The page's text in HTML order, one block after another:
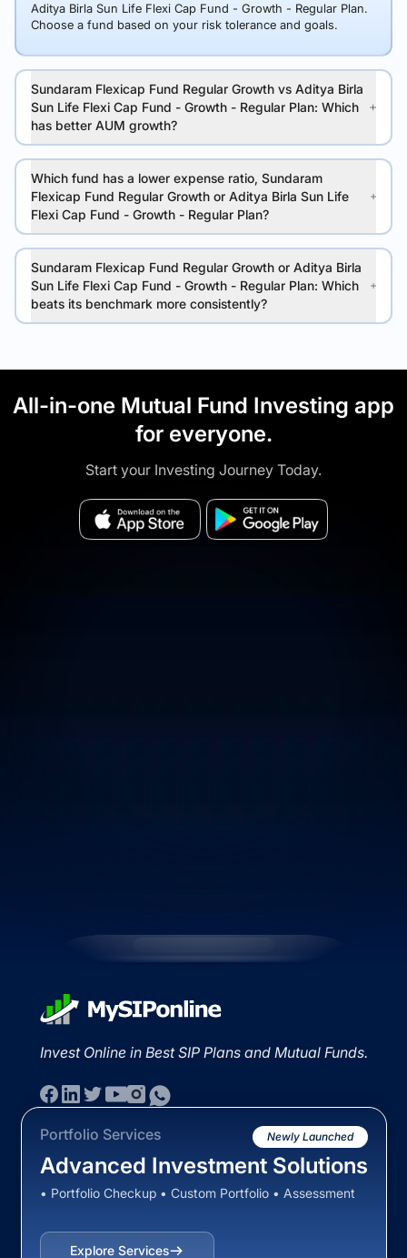
Aditya Birla Sun Life Flexi Cap Fund - Growth - Regular Plan.
Choose a fund based on your risk tolerance and goals.
Sundaram Flexicap Fund Regular Growth vs Aditya Birla
Sun Life Flexi Cap Fund - Growth - Regular Plan: Which
has better AUM growth?
Which fund has a lower expense ratio, Sundaram
Flexicap Fund Regular Growth or Aditya Birla Sun Life
Flexi Cap Fund - Growth - Regular Plan?
Sundaram Flexicap Fund Regular Growth or Aditya Birla
Sun Life Flexi Cap Fund - Growth - Regular Plan: Which
beats its benchmark more consistently?
All-in-one Mutual Fund Investing app
for everyone.
Start your Investing Journey Today.
Invest Online in Best SIP Plans and Mutual Funds.
Portfolio Services Newly Launched
Advanced Investment Solutions
• Portfolio Checkup • Custom Portfolio • Assessment
Explore Services